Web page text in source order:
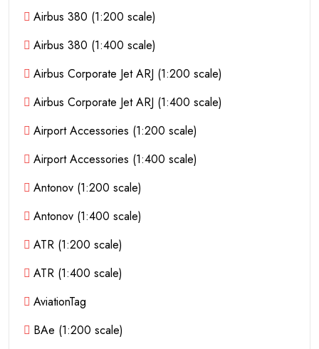
Airbus 380 (1:200 scale)
Airbus 380 (1:400 scale)
Airbus Corporate Jet ARJ (1:200 scale)
Airbus Corporate Jet ARJ (1:400 scale)
Airport Accessories (1:200 scale)
Airport Accessories (1:400 scale)
Antonov (1:200 scale)
Antonov (1:400 scale)
ATR (1:200 scale)
ATR (1:400 scale)
AviationTag
BAe (1:200 scale)